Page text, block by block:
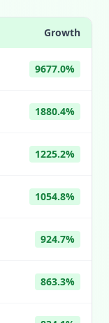
Growth
9677.0%
1880.4%
1225.2%
1054.8%
924.7%
863.3%